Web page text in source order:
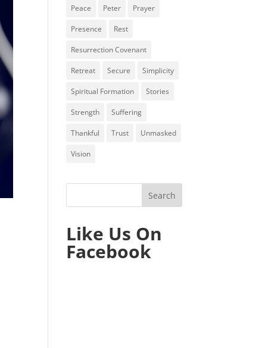
Peace Peter Prayer
Presence Rest
Resurrection Covenant
Retreat Secure Simplicity
Spiritual Formation Stories
Strength Suffering
Thankful Trust Unmasked
Vision
Like Us On
Facebook